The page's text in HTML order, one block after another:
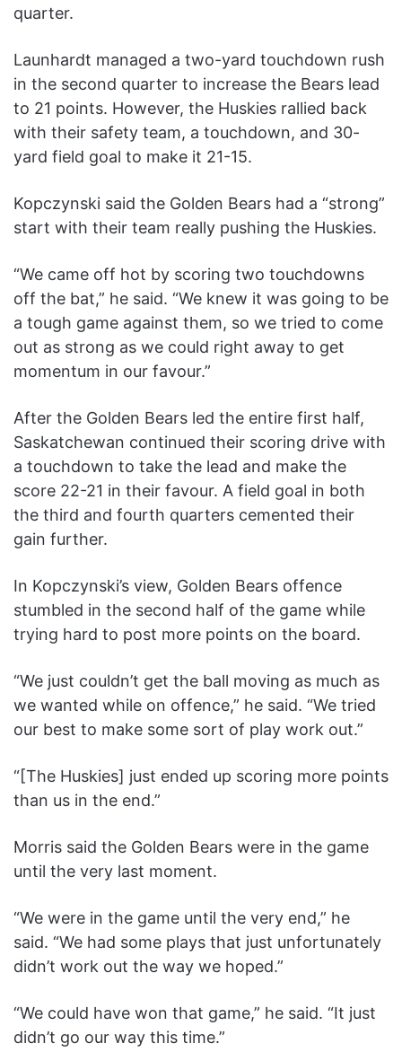
quarter.
Launhardt managed a two-yard touchdown rush
in the second quarter to increase the Bears lead
to 21 points. However, the Huskies rallied back
with their safety team, a touchdown, and 30-
yard field goal to make it 21-15.
Kopczynski said the Golden Bears had a “strong”
start with their team really pushing the Huskies.
“We came off hot by scoring two touchdowns
off the bat,” he said. “We knew it was going to be
a tough game against them, so we tried to come
out as strong as we could right away to get
momentum in our favour.”
After the Golden Bears led the entire first half,
Saskatchewan continued their scoring drive with
a touchdown to take the lead and make the
score 22-21 in their favour. A field goal in both
the third and fourth quarters cemented their
gain further.
In Kopczynski’s view, Golden Bears offence
stumbled in the second half of the game while
trying hard to post more points on the board.
“We just couldn’t get the ball moving as much as
we wanted while on offence,” he said. “We tried
our best to make some sort of play work out.”
“[The Huskies] just ended up scoring more points
than us in the end.”
Morris said the Golden Bears were in the game
until the very last moment.
“We were in the game until the very end,” he
said. “We had some plays that just unfortunately
didn’t work out the way we hoped.”
“We could have won that game,” he said. “It just
didn’t go our way this time.”